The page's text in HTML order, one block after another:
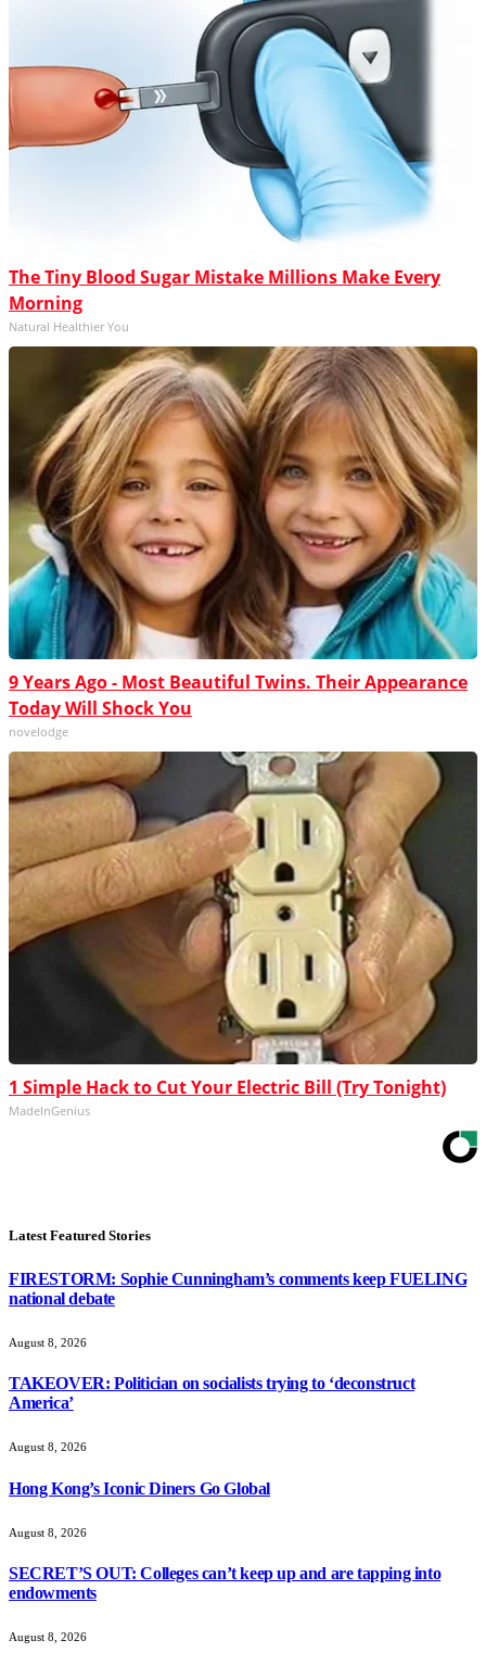
The Tiny Blood Sugar Mistake Millions Make Every
Morning
Natural Healthier You
9 Years Ago - Most Beautiful Twins. Their Appearance
Today Will Shock You
novelodge
1 Simple Hack to Cut Your Electric Bill (Try Tonight)
MadeInGenius
Latest Featured Stories
FIRESTORM: Sophie Cunningham’s comments keep FUELING
national debate
August 8, 2026
TAKEOVER: Politician on socialists trying to ‘deconstruct
America’
August 8, 2026
Hong Kong’s Iconic Diners Go Global
August 8, 2026
SECRET’S OUT: Colleges can’t keep up and are tapping into
endowments
August 8, 2026